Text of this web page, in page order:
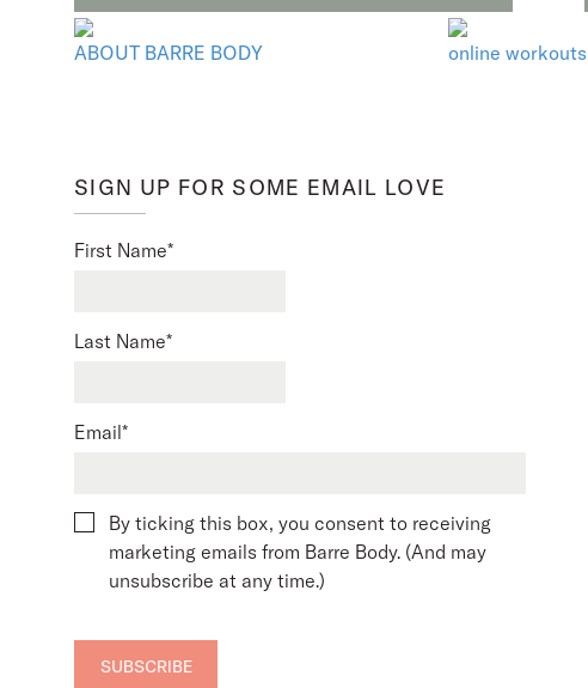
ABOUT BARRE BODY online workouts
SIGN UP FOR SOME EMAIL LOVE
First Name*
Last Name*
Email*
By ticking this box, you consent to receiving
marketing emails from Barre Body. (And may
unsubscribe at any time.)